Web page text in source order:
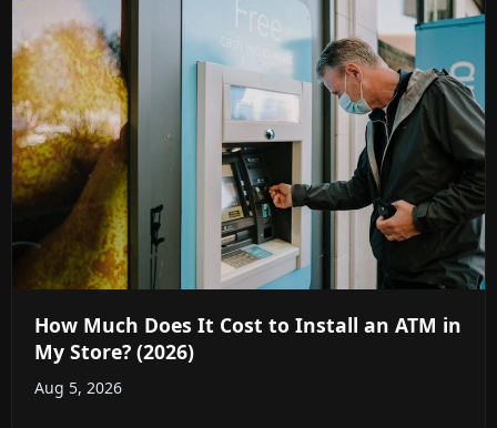
How Much Does It Cost to Install an ATM in
My Store? (2026)
Aug 5, 2026